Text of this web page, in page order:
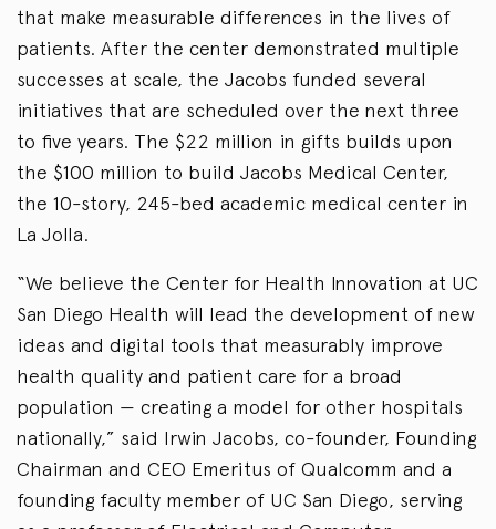
that make measurable differences in the lives of
patients. After the center demonstrated multiple
successes at scale, the Jacobs funded several
initiatives that are scheduled over the next three
to five years. The $22 million in gifts builds upon
the $100 million to build Jacobs Medical Center,
the 10-story, 245-bed academic medical center in
La Jolla.
“We believe the Center for Health Innovation at UC
San Diego Health will lead the development of new
ideas and digital tools that measurably improve
health quality and patient care for a broad
population — creating a model for other hospitals
nationally,” said Irwin Jacobs, co-founder, Founding
Chairman and CEO Emeritus of Qualcomm and a
founding faculty member of UC San Diego, serving